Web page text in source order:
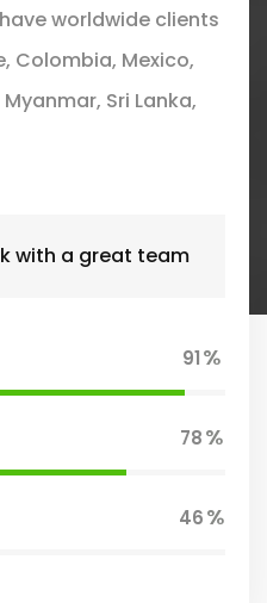
worldwide clients
Colombia, Mexico,
Sri Lanka,
with a great team
91%
78%
46%